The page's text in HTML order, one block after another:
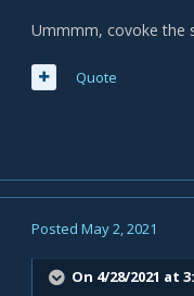
Wrath or
Ummmm, covoke the
Quote
Posted May 2, 2021
On 4/28/2021 at